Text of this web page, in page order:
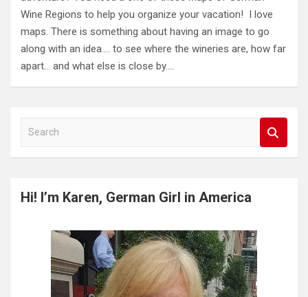
Wine Regions to help you organize your vacation! I love
maps. There is something about having an image to go
along with an idea…. to see where the wineries are, how far
apart… and what else is close by.…
a
c
Hi! I’m Karen, German Girl in America